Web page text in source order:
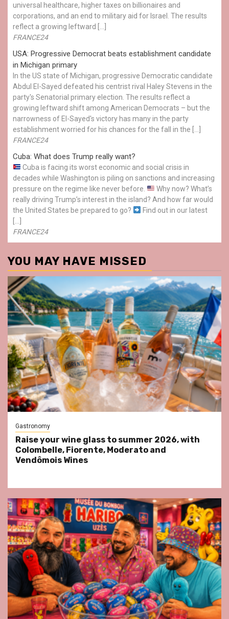
universal healthcare, higher taxes on billionaires and
corporations, and an end to military aid for Israel. The results
reflect a growing leftward […]
FRANCE24
USA: Progressive Democrat beats establishment candidate
in Michigan primary
In the US state of Michigan, progressive Democratic candidate
Abdul El-Sayed defeated his centrist rival Haley Stevens in the
party's Senatorial primary election. The results reflect a
growing leftward shift among American Democrats – but the
narrowness of El-Sayed's victory has many in the party
establishment worried for his chances for the fall in the […]
FRANCE24
Cuba: What does Trump really want?
Cuba is facing its worst economic and social crisis in
decades while Washington is piling on sanctions and increasing
pressure on the regime like never before.
Why now? What’s
really driving Trump’s interest in the island? And how far would
the United States be prepared to go?
Find out in our latest
FRANCE24
YOU MAY HAVE MISSED
Gastronomy
Raise your wine glass to summer 2026, with
Colombelle, Fiorente, Moderato and
Vendômois Wines